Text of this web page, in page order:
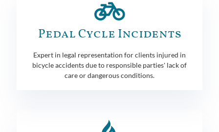
Pedal Cycle Incidents
Expert in legal representation for clients injured in
bicycle accidents due to responsible parties' lack of
care or dangerous conditions.